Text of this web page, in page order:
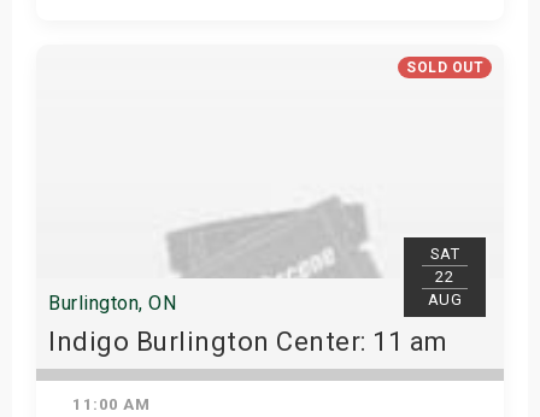
SOLD OUT
SAT
22
AUG
Burlington, ON
Indigo Burlington Center: 11 am
11:00 AM